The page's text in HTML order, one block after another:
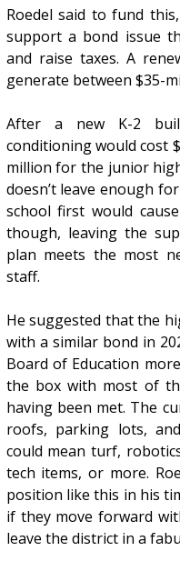
Roedel said to fund
support a bond issue
and raise taxes. A
generate between $35-
After a new K-2
conditioning would cost
million for the junior
doesn’t leave enough
school first would
though, leaving the
plan meets the most
staff.
He suggested that the
with a similar bond in
Board of Education
the box with most of
having been met. The
roofs, parking lots,
could mean turf,
tech items, or more.
position like this in his
if they move forward
leave the district in a